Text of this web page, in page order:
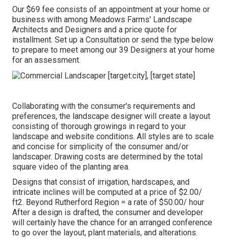
Our $69 fee consists of an appointment at your home or
business with among Meadows Farms' Landscape
Architects and Designers and a price quote for
installment. Set up a Consultation or send the type below
to prepare to meet among our 39 Designers at your home
for an assessment.
Collaborating with the consumer's requirements and
preferences, the landscape designer will create a layout
consisting of thorough growings in regard to your
landscape and website conditions. All styles are to scale
and concise for simplicity of the consumer and/or
landscaper. Drawing costs are determined by the total
square video of the planting area.
Designs that consist of irrigation, hardscapes, and
intricate inclines will be computed at a price of $2.00/
ft2. Beyond Rutherford Region = a rate of $50.00/ hour
After a design is drafted, the consumer and developer
will certainly have the chance for an arranged conference
to go over the layout, plant materials, and alterations.